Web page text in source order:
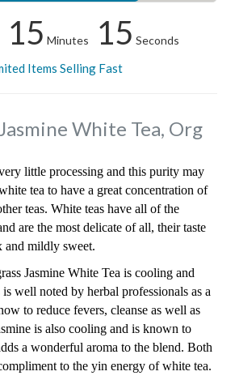
15 Minutes 15 Seconds
Items Selling Fast
White Tea, Org
little processing and this purity may
tea to have a great concentration of
teas. White teas have all of the
are the most delicate of all, their taste
and mildly sweet.
Jasmine White Tea is cooling and
well noted by herbal professionals as a
to reduce fevers, cleanse as well as
is also cooling and is known to
a wonderful aroma to the blend. Both
to the yin energy of white tea.